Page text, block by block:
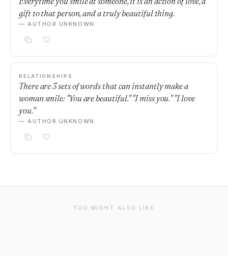
gift to that person, and a truly beautiful thing.
— AUTHOR UNKNOWN
RELATIONSHIPS
There are 3 sets of words that can instantly make a
woman smile: "You are beautiful." "I miss you." "I love
you."
— AUTHOR UNKNOWN
YOU MIGHT ALSO LIKE